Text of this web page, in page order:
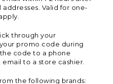
Valid for one-
through your
promo code during
code to a phone
to a store cashier.
the following brands: